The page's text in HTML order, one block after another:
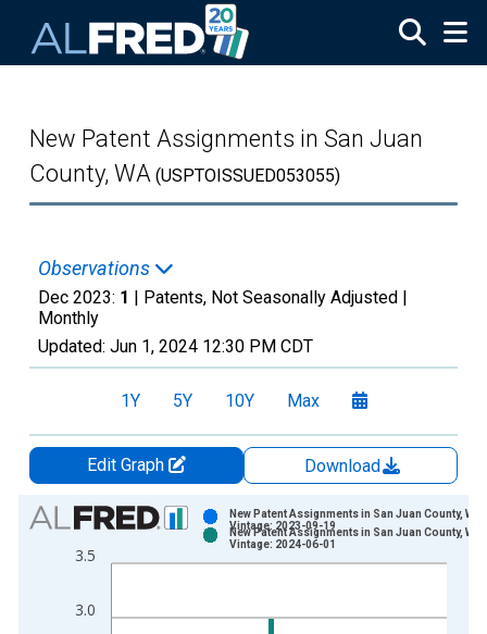
New Patent Assignments in San Juan
County, WA (USPTOISSUED053055)
Observations
Dec 2023: 1 | Patents, Not Seasonally Adjusted |
Monthly
Updated: Jun 1, 2024 12:30 PM CDT
1Y 5Y 10Y Max
Edit Graph
Download
Chart
Bar chart with 2 data series.
View as data table, Chart
The chart has 2 Y axes displaying Patents and yAxisRight.
3.0
3.5
New Patent Assignments in San Juan County, WA
Vintage: 2023-09-19
New Patent Assignments in San Juan County, WA
Vintage: 2024-06-01